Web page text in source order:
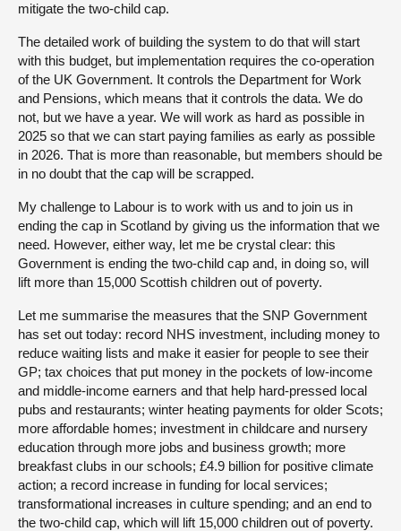
mitigate the two-child cap.
The detailed work of building the system to do that will start
with this budget, but implementation requires the co-operation
of the UK Government. It controls the Department for Work
and Pensions, which means that it controls the data. We do
not, but we have a year. We will work as hard as possible in
2025 so that we can start paying families as early as possible
in 2026. That is more than reasonable, but members should be
in no doubt that the cap will be scrapped.
My challenge to Labour is to work with us and to join us in
ending the cap in Scotland by giving us the information that we
need. However, either way, let me be crystal clear: this
Government is ending the two-child cap and, in doing so, will
lift more than 15,000 Scottish children out of poverty.
Let me summarise the measures that the SNP Government
has set out today: record NHS investment, including money to
reduce waiting lists and make it easier for people to see their
GP; tax choices that put money in the pockets of low-income
and middle-income earners and that help hard-pressed local
pubs and restaurants; winter heating payments for older Scots;
more affordable homes; investment in childcare and nursery
education through more jobs and business growth; more
breakfast clubs in our schools; £4.9 billion for positive climate
action; a record increase in funding for local services;
transformational increases in culture spending; and an end to
the two-child cap, which will lift 15,000 children out of poverty.